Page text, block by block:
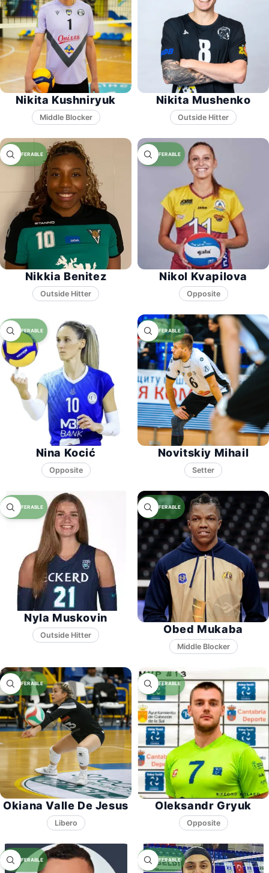
Nikita Kushniryuk
Middle Blocker
Nikita Mushenko
Nikkia Benitez Nikol Kvapilova
Opposite
Nina Kocić
Opposite
Novitskiy Mihail
Setter
Nyla Muskovin
Obed Mukaba
Middle Blocker
Okiana Valle De Jesus
Libero
Oleksandr Gryuk
Opposite